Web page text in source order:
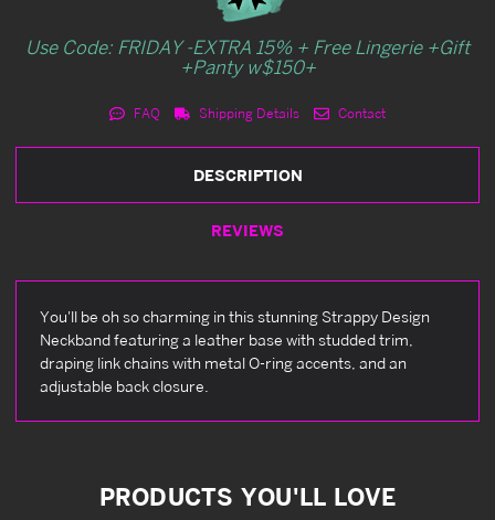
Use Code: FRIDAY -EXTRA 15% + Free Lingerie +Gift
+Panty w$150+
FAQ Shipping Details Contact
DESCRIPTION
REVIEWS
You'll be oh so charming in this stunning Strappy Design
Neckband featuring a leather base with studded trim,
draping link chains with metal O-ring accents, and an
adjustable back closure.
PRODUCTS YOU'LL LOVE